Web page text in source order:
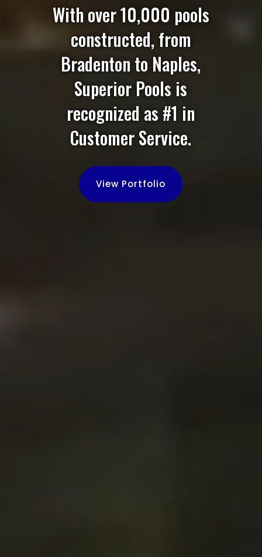
With over 10,000 pools
constructed, from
Bradenton to Naples,
Superior Pools is
recognized as #1 in
Customer Service.
View Portfolio